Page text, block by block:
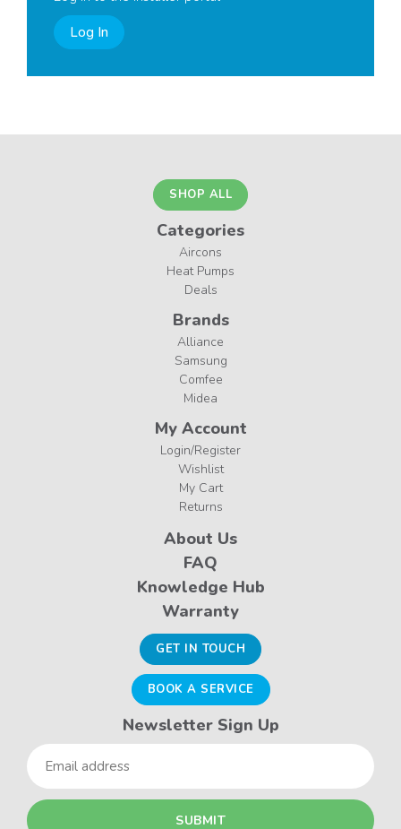
Log In
SHOP ALL
Categories
Aircons
Heat Pumps
Deals
Brands
Alliance
Samsung
Comfee
Midea
My Account
Login/Register
Wishlist
My Cart
Returns
About Us
FAQ
Knowledge Hub
Warranty
GET IN TOUCH
BOOK A SERVICE
Newsletter Sign Up
Email